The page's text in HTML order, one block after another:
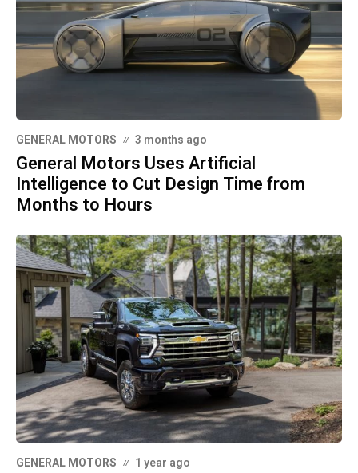
GENERAL MOTORS 3 months ago
General Motors Uses Artificial
Intelligence to Cut Design Time from
Months to Hours
GENERAL MOTORS 1 year ago